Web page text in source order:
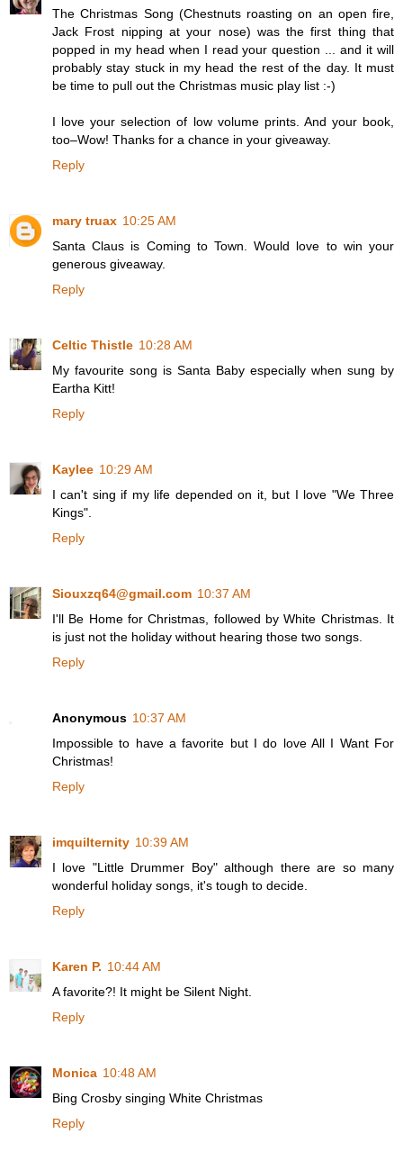
The Christmas Song (Chestnuts roasting on an open fire,
Jack Frost nipping at your nose) was the first thing that
popped in my head when I read your question ... and it will
probably stay stuck in my head the rest of the day. It must
be time to pull out the Christmas music play list :-)
I love your selection of low volume prints. And your book,
too–Wow! Thanks for a chance in your giveaway.
Reply
mary truax 10:25 AM
Santa Claus is Coming to Town. Would love to win your
generous giveaway.
Reply
Celtic Thistle 10:28 AM
My favourite song is Santa Baby especially when sung by
Eartha Kitt!
Reply
Kaylee 10:29 AM
I can't sing if my life depended on it, but I love "We Three
Kings".
Reply
Siouxzq64@gmail.com 10:37 AM
I'll Be Home for Christmas, followed by White Christmas. It
is just not the holiday without hearing those two songs.
Reply
Anonymous 10:37 AM
Impossible to have a favorite but I do love All I Want For
Christmas!
Reply
imquilternity 10:39 AM
I love "Little Drummer Boy" although there are so many
wonderful holiday songs, it's tough to decide.
Reply
Karen P. 10:44 AM
A favorite?! It might be Silent Night.
Reply
Monica 10:48 AM
Bing Crosby singing White Christmas
Reply